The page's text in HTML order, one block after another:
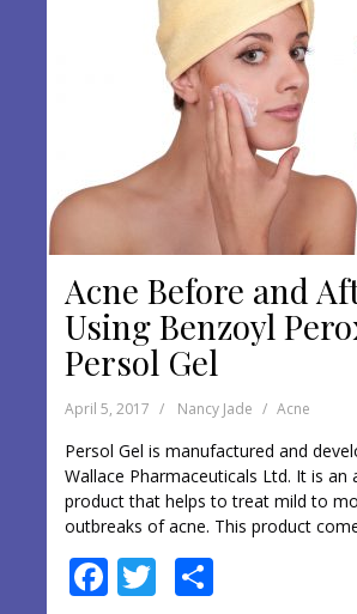
Acne Before and
Using Benzoyl
Persol Gel
April 5, 2017 Nancy Jade Acne
Persol Gel is manufactured and
Wallace Pharmaceuticals Ltd. It is an
product that helps to treat mild to
outbreaks of acne. This product
F T